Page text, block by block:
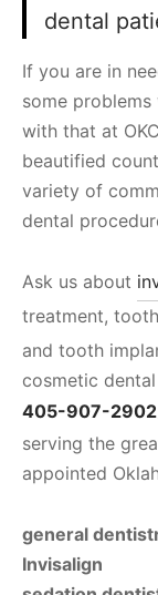
dental
If you are in
some
with that at
beautified
variety of
dental
Ask us about
treatment,
and tooth
cosmetic
405-907-2902
serving the
appointed
general
Invisalign